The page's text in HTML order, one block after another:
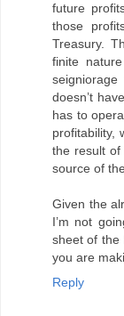
future
those
Treasury.
finite
doesn’t
has to
profitability,
the result
source of
Given the
I’m not
sheet of the
you are
Reply